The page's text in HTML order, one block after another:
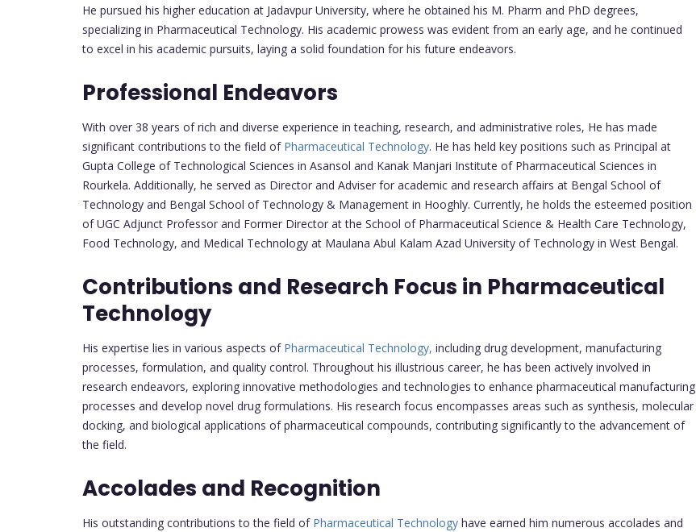
He pursued his higher education at Jadavpur University, where he obtained his M. Pharm and PhD degrees,
specializing in Pharmaceutical Technology. His academic prowess was evident from an early age, and he continued
to excel in his academic pursuits, laying a solid foundation for his future endeavors.
Professional Endeavors
With over 38 years of rich and diverse experience in teaching, research, and administrative roles, He has made
significant contributions to the field of Pharmaceutical Technology. He has held key positions such as Principal at
Gupta College of Technological Sciences in Asansol and Kanak Manjari Institute of Pharmaceutical Sciences in
Rourkela. Additionally, he served as Director and Adviser for academic and research affairs at Bengal School of
Technology and Bengal School of Technology & Management in Hooghly. Currently, he holds the esteemed position
of UGC Adjunct Professor and Former Director at the School of Pharmaceutical Science & Health Care Technology,
Food Technology, and Medical Technology at Maulana Abul Kalam Azad University of Technology in West Bengal.
Contributions and Research Focus in Pharmaceutical
Technology
His expertise lies in various aspects of Pharmaceutical Technology, including drug development, manufacturing
processes, formulation, and quality control. Throughout his illustrious career, he has been actively involved in
research endeavors, exploring innovative methodologies and technologies to enhance pharmaceutical manufacturing
processes and develop novel drug formulations. His research focus encompasses areas such as synthesis, molecular
docking, and biological applications of pharmaceutical compounds, contributing significantly to the advancement of
the field.
Accolades and Recognition
His outstanding contributions to the field of Pharmaceutical Technology have earned him numerous accolades and